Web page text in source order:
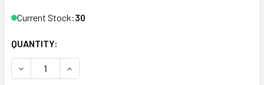
Current Stock:30
QUANTITY:
DECREASE QUANTITY OF HPE STORESERV 8000 810759-
INCREASE QUANTITY OF HPE STORESERV